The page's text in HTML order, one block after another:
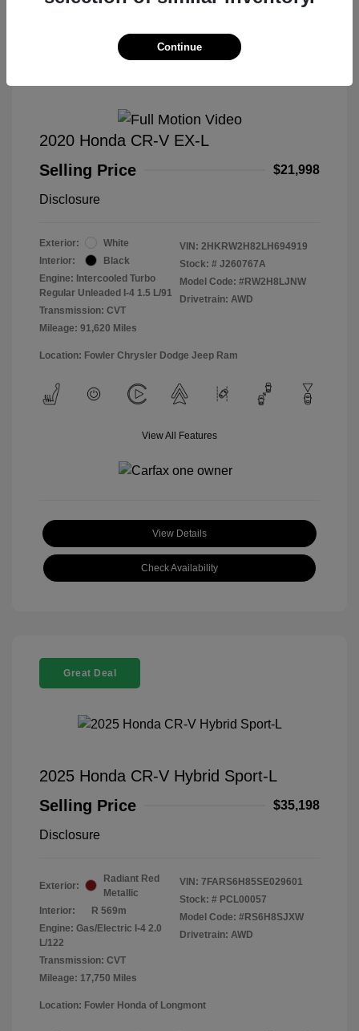
2020 Honda CR-V EX-L
Selling Price
$21,998
Disclosure
Exterior:
White
Interior:
Black
Engine: Intercooled Turbo
Regular Unleaded I-4 1.5 L/91
Transmission: CVT
Mileage: 91,620 Miles
VIN: 2HKRW2H82LH694919
Stock: # J260767A
Model Code: #RW2H8LJNW
Drivetrain: AWD
Location: Fowler Chrysler Dodge Jeep Ram
View All Features
View Details
Check Availability
Great Deal
2025 Honda CR-V Hybrid Sport-L
Selling Price
$35,198
Disclosure
Exterior:
Radiant Red
Metallic
Interior:
R 569m
Engine: Gas/Electric I-4 2.0
L/122
Transmission: CVT
Mileage: 17,750 Miles
VIN: 7FARS6H85SE029601
Stock: # PCL00057
Model Code: #RS6H8SJXW
Drivetrain: AWD
Location: Fowler Honda of Longmont
Continue